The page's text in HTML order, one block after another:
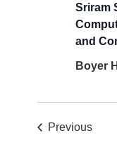
Sriram
and
Boyer
Previous